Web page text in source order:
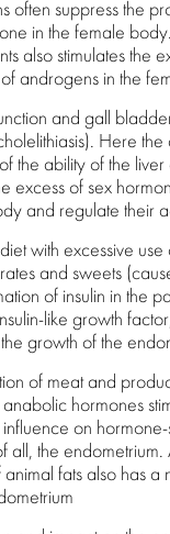
often suppress the
in the female
also stimulates the
androgens in the
and gall
Here the
the ability of the
excess of sex
and regulate their
with excessive use
and sweets
of insulin in the
like growth
the growth of the
of meat and
hormones
on hormone-
all, the endometrium.
animal fats also has a